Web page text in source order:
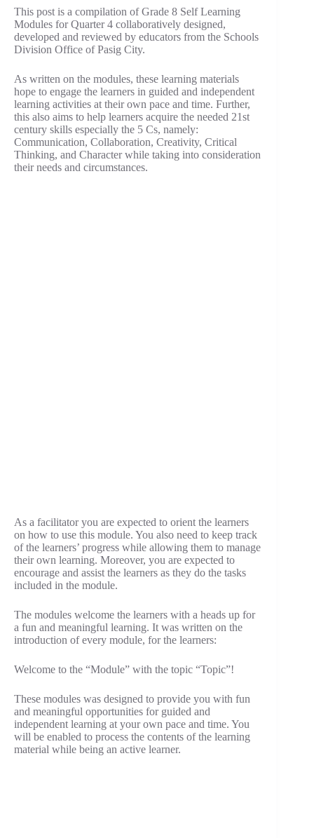
This post is a compilation of Grade 8 Self Learning
Modules for Quarter 4 collaboratively designed,
developed and reviewed by educators from the Schools
Division Office of Pasig City.
As written on the modules, these learning materials
hope to engage the learners in guided and independent
learning activities at their own pace and time. Further,
this also aims to help learners acquire the needed 21st
century skills especially the 5 Cs, namely:
Communication, Collaboration, Creativity, Critical
Thinking, and Character while taking into consideration
their needs and circumstances.
As a facilitator you are expected to orient the learners
on how to use this module. You also need to keep track
of the learners’ progress while allowing them to manage
their own learning. Moreover, you are expected to
encourage and assist the learners as they do the tasks
included in the module.
The modules welcome the learners with a heads up for
a fun and meaningful learning. It was written on the
introduction of every module, for the learners:
Welcome to the “Module” with the topic “Topic”!
These modules was designed to provide you with fun
and meaningful opportunities for guided and
independent learning at your own pace and time. You
will be enabled to process the contents of the learning
material while being an active learner.